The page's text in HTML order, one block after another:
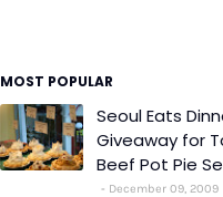
MOST POPULAR
Seoul Eats
Giveaway for
Beef Pot Pie
December 09, 2009